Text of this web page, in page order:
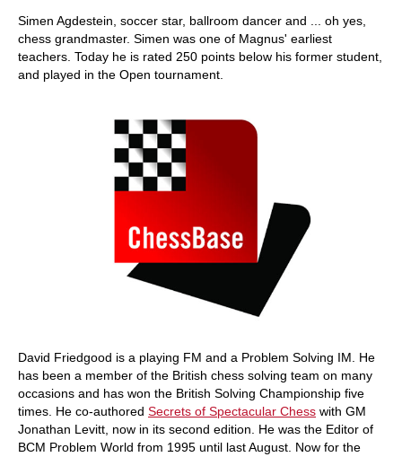
Simen Agdestein, soccer star, ballroom dancer and ... oh yes,
chess grandmaster. Simen was one of Magnus' earliest
teachers. Today he is rated 250 points below his former student,
and played in the Open tournament.
David Friedgood is a playing FM and a Problem Solving IM. He
has been a member of the British chess solving team on many
occasions and has won the British Solving Championship five
times. He co-authored Secrets of Spectacular Chess with GM
Jonathan Levitt, now in its second edition. He was the Editor of
BCM Problem World from 1995 until last August. Now for the